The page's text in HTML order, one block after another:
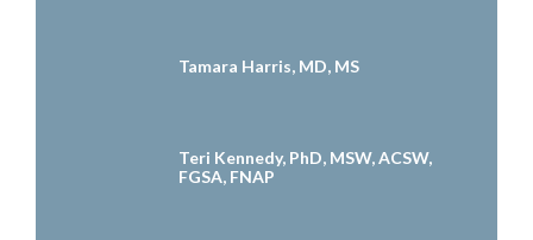
Tamara Harris, MD, MS
Teri Kennedy, PhD, MSW, ACSW,
FGSA, FNAP